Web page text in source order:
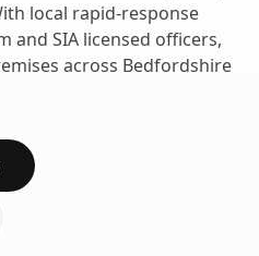
local rapid-response
and SIA licensed officers,
across Bedfordshire